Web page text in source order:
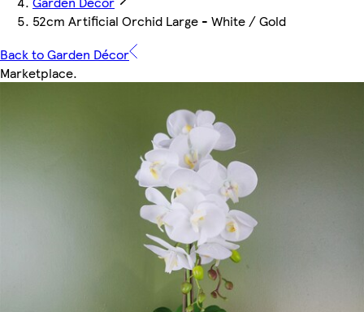
52cm Artificial Orchid Large - White / Gold
Back to Garden Décor
Marketplace.